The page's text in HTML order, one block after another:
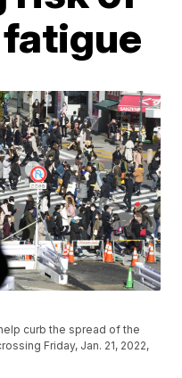
curb the spread of the
Friday, Jan. 21, 2022,